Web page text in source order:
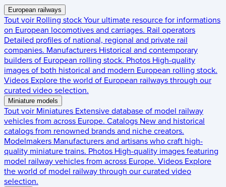
European railways
Tout voir Rolling stock Your ultimate resource for informations
on European locomotives and carriages. Rail operators
Detailed profiles of national, regional and private rail
companies. Manufacturers Historical and contemporary
builders of European rolling stock. Photos High-quality
images of both historical and modern European rolling stock.
Videos Explore the world of European railways through our
curated video selection.
Miniature models
Tout voir Miniatures Extensive database of model railway
vehicles from across Europe. Catalogs New and historical
catalogs from renowned brands and niche creators.
Modelmakers Manufacturers and artisans who craft high-
quality miniature trains. Photos High-quality images featuring
model railway vehicles from across Europe. Videos Explore
the world of model railway through our curated video
selection.